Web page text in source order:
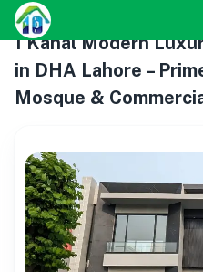
1 Kanal Modern
in DHA Lahore –
Mosque &